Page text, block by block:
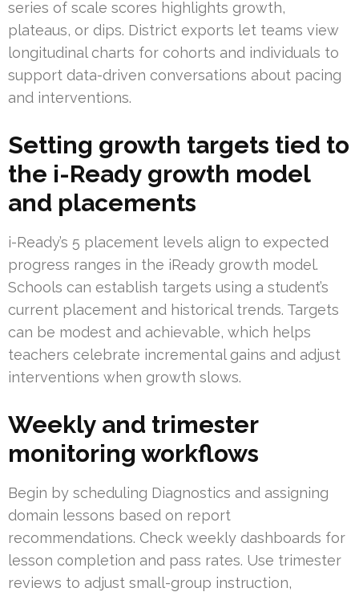
series of scale scores highlights growth,
plateaus, or dips. District exports let teams view
longitudinal charts for cohorts and individuals to
support data-driven conversations about pacing
and interventions.
Setting growth targets tied to
the i-Ready growth model
and placements
i-Ready’s 5 placement levels align to expected
progress ranges in the iReady growth model.
Schools can establish targets using a student’s
current placement and historical trends. Targets
can be modest and achievable, which helps
teachers celebrate incremental gains and adjust
interventions when growth slows.
Weekly and trimester
monitoring workflows
Begin by scheduling Diagnostics and assigning
domain lessons based on report
recommendations. Check weekly dashboards for
lesson completion and pass rates. Use trimester
reviews to adjust small-group instruction,